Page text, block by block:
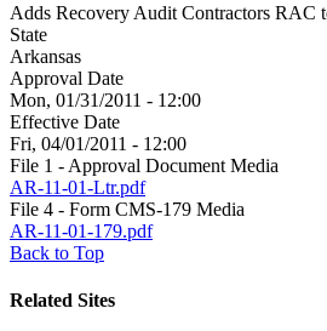
Adds Recovery Audit Contractors RAC
State
Arkansas
Approval Date
Mon, 01/31/2011 - 12:00
Effective Date
Fri, 04/01/2011 - 12:00
File 1 - Approval Document Media
AR-11-01-Ltr.pdf
File 4 - Form CMS-179 Media
AR-11-01-179.pdf
Back to Top
Related Sites